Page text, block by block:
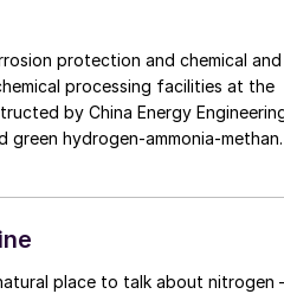
protection and chemical and
processing facilities at the
by China Energy
green hydrogen-ammonia-
place to talk about nitrogen